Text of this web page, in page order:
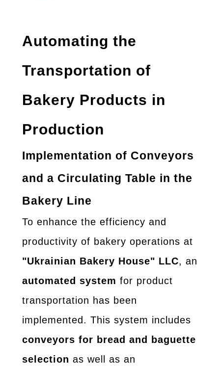
Automating the
Transportation of
Bakery Products in
Production
Implementation of Conveyors
and a Circulating Table in the
Bakery Line
To enhance the efficiency and
productivity of bakery operations at
"Ukrainian Bakery House" LLC, an
automated system for product
transportation has been
implemented. This system includes
conveyors for bread and baguette
selection as well as an